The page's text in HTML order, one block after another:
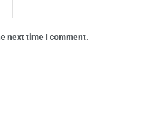
next time I comment.